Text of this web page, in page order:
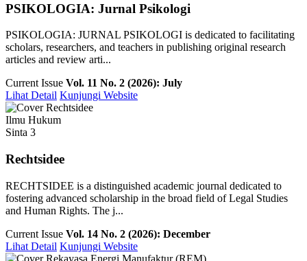
PSIKOLOGIA: Jurnal Psikologi
PSIKOLOGIA: JURNAL PSIKOLOGI is dedicated to facilitating
scholars, researchers, and teachers in publishing original research
articles and review arti...
Current Issue Vol. 11 No. 2 (2026): July
Lihat Detail Kunjungi Website
Ilmu Hukum
Sinta 3
Rechtsidee
RECHTSIDEE is a distinguished academic journal dedicated to
fostering advanced scholarship in the broad field of Legal Studies
and Human Rights. The j...
Current Issue Vol. 14 No. 2 (2026): December
Lihat Detail Kunjungi Website